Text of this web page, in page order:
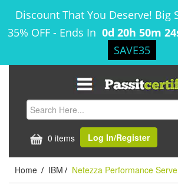
Discount That You Deserve! Big
35% OFF - Ends In 0d 20h 50m
SAVE35
0 items Log In/Register
Home / IBM / Netezza Performance